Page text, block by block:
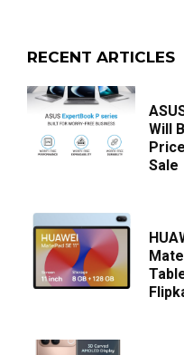
RECENT ARTICLES
Will
Sale